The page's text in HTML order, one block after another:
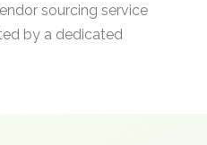
sourcing service
by a dedicated